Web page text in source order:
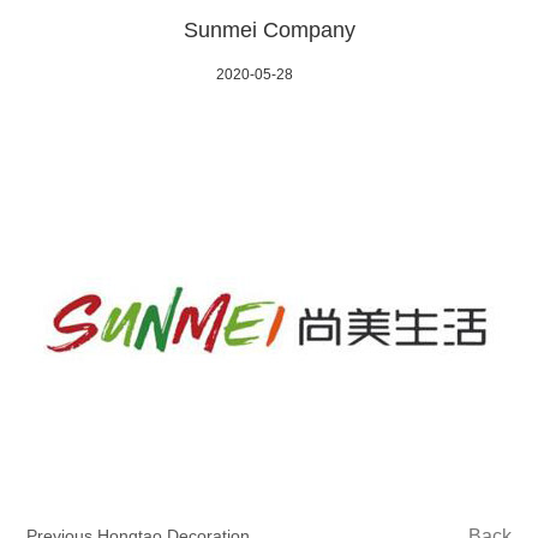
Sunmei Company
2020-05-28